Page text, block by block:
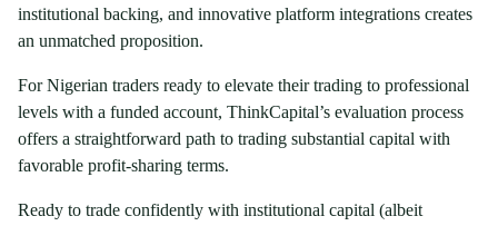
institutional backing, and innovative platform integrations creates
an unmatched proposition.
For Nigerian traders ready to elevate their trading to professional
levels with a funded account, ThinkCapital’s evaluation process
offers a straightforward path to trading substantial capital with
favorable profit-sharing terms.
Ready to trade confidently with institutional capital (albeit